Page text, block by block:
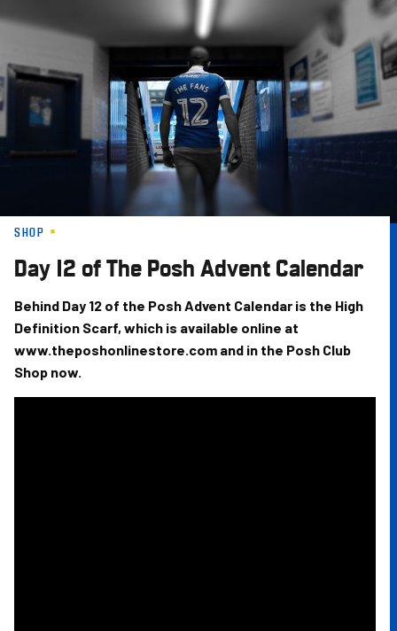
content
SHOP
Day 12 of The Posh Advent Calendar
Behind Day 12 of the Posh Advent Calendar is the High
Definition Scarf, which is available online at
www.theposhonlinestore.com and in the Posh Club
Shop now.